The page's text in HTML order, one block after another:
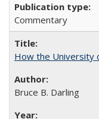
Commentary
How the University
Bruce B. Darling